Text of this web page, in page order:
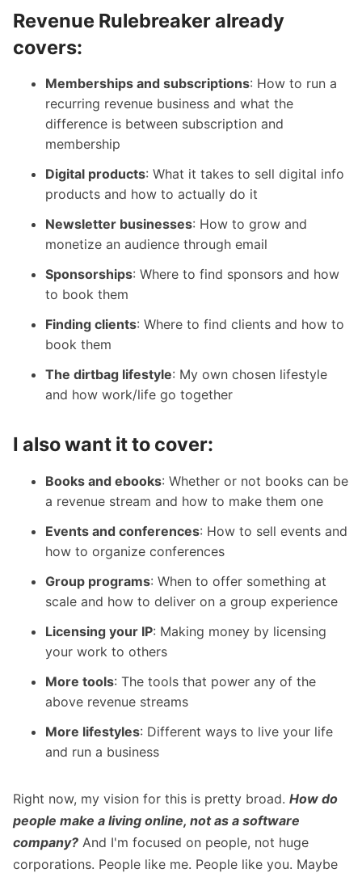
Revenue Rulebreaker already
covers:
Memberships and subscriptions: How to run a
recurring revenue business and what the
difference is between subscription and
membership
Digital products: What it takes to sell digital info
products and how to actually do it
Newsletter businesses: How to grow and
monetize an audience through email
Sponsorships: Where to find sponsors and how
to book them
Finding clients: Where to find clients and how to
book them
The dirtbag lifestyle: My own chosen lifestyle
and how work/life go together
I also want it to cover:
Books and ebooks: Whether or not books can be
a revenue stream and how to make them one
Events and conferences: How to sell events and
how to organize conferences
Group programs: When to offer something at
scale and how to deliver on a group experience
Licensing your IP: Making money by licensing
your work to others
More tools: The tools that power any of the
above revenue streams
More lifestyles: Different ways to live your life
and run a business
Right now, my vision for this is pretty broad. How do
people make a living online, not as a software
company? And I'm focused on people, not huge
corporations. People like me. People like you. Maybe